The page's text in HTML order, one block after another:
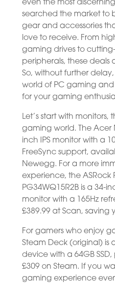
even the most
searched the market to
gear and accessories
love to receive. From
gaming drives to
peripherals, these deals
So, without further
world of PC gaming
for your gaming
Let’s start with
gaming world. The Acer
inch IPS monitor with a
FreeSync support,
Newegg. For a more
experience, the
PG34WQ15R2B is a 34-
monitor with a 165Hz
£389.99 at Scan, saving
For gamers who enjoy
Steam Deck (original)
device with a 64GB
£309 on Steam. If you
gaming experience